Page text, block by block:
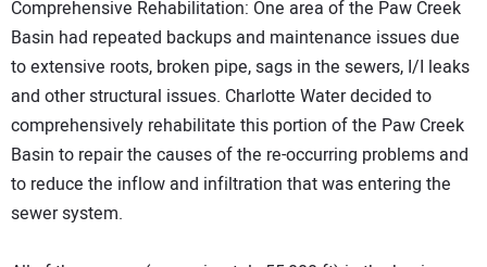
Comprehensive Rehabilitation: One area of the Paw Creek
Basin had repeated backups and maintenance issues due
to extensive roots, broken pipe, sags in the sewers, I/I leaks
and other structural issues. Charlotte Water decided to
comprehensively rehabilitate this portion of the Paw Creek
Basin to repair the causes of the re-occurring problems and
to reduce the inflow and infiltration that was entering the
sewer system.